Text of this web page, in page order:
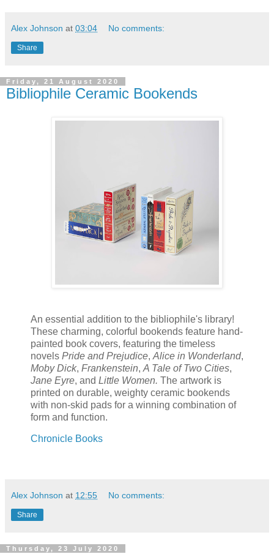
Alex Johnson at 03:04 No comments:
Share
Friday, 21 August 2020
Bibliophile Ceramic Bookends
An essential addition to the bibliophile's library!
These charming, colorful bookends feature hand-
painted book covers, featuring the timeless
novels Pride and Prejudice, Alice in Wonderland,
Moby Dick, Frankenstein, A Tale of Two Cities,
Jane Eyre, and Little Women. The artwork is
printed on durable, weighty ceramic bookends
with non-skid pads for a winning combination of
form and function.
Chronicle Books
Alex Johnson at 12:55 No comments:
Share
Thursday, 23 July 2020